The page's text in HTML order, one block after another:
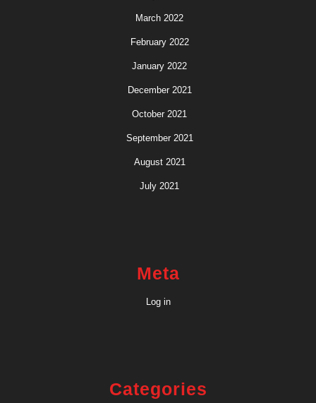
March 2022
February 2022
January 2022
December 2021
October 2021
September 2021
August 2021
July 2021
Meta
Log in
Categories